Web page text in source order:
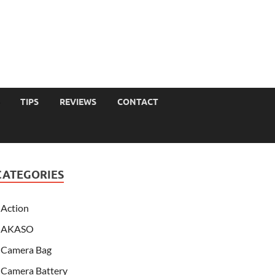
TIPS REVIEWS CONTACT
Action
AKASO
Camera Bag
Camera Battery